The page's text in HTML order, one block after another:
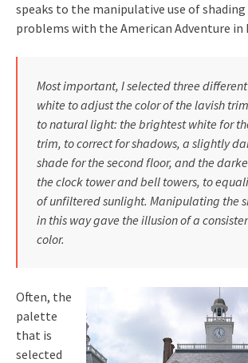
speaks to the manipulative use of
problems with the American Adventure in
Most important, I selected three
white to adjust the color of the lavish
to natural light: the brightest white for
trim, to correct for shadows, a slightly
shade for the second floor, and the
the clock tower and bell towers, to
of unfiltered sunlight. Manipulating the
in this way gave the illusion of a
color.
Often, the
palette
that is
selected